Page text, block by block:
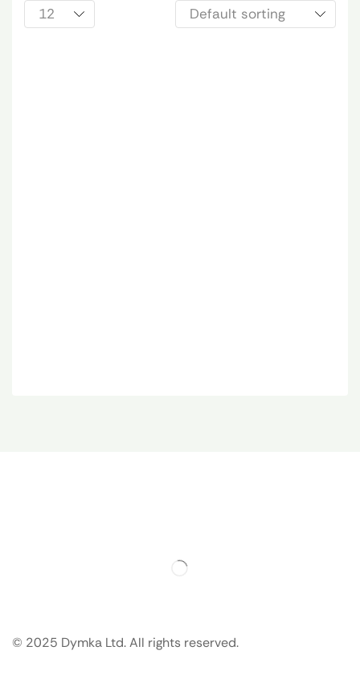
© 2025 Dymka Ltd. All rights reserved.